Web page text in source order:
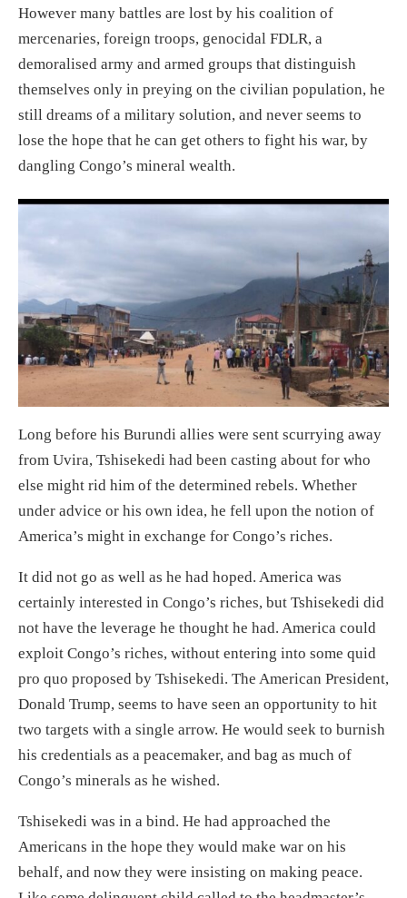
However many battles are lost by his coalition of
mercenaries, foreign troops, genocidal FDLR, a
demoralised army and armed groups that distinguish
themselves only in preying on the civilian population, he
still dreams of a military solution, and never seems to
lose the hope that he can get others to fight his war, by
dangling Congo’s mineral wealth.
Long before his Burundi allies were sent scurrying away
from Uvira, Tshisekedi had been casting about for who
else might rid him of the determined rebels. Whether
under advice or his own idea, he fell upon the notion of
America’s might in exchange for Congo’s riches.
It did not go as well as he had hoped. America was
certainly interested in Congo’s riches, but Tshisekedi did
not have the leverage he thought he had. America could
exploit Congo’s riches, without entering into some quid
pro quo proposed by Tshisekedi. The American President,
Donald Trump, seems to have seen an opportunity to hit
two targets with a single arrow. He would seek to burnish
his credentials as a peacemaker, and bag as much of
Congo’s minerals as he wished.
Tshisekedi was in a bind. He had approached the
Americans in the hope they would make war on his
behalf, and now they were insisting on making peace.